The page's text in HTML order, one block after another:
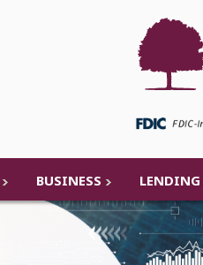
BUSINESS LENDING